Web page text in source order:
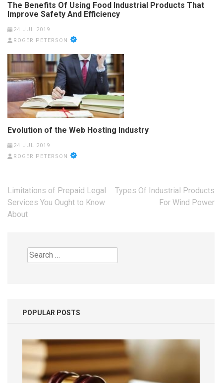
The Benefits Of Using Food Industrial Products That
Improve Safety And Efficiency
24 JUL 2019
ROGER PETERSON
Evolution of the Web Hosting Industry
24 JUL 2019
ROGER PETERSON
Post
navigation
Limitations of Prepaid Legal
Services You Ought to Know
About
Types Of Industrial Products
For Wind Power
Search
for:
POPULAR POSTS